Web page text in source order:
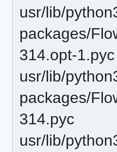
usr/lib/
packages/
314.opt-1.pyc
usr/lib/
packages/
314.pyc
usr/lib/